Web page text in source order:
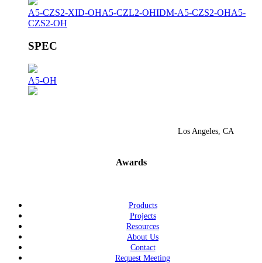
A5-CZS2-XID-OHA5-CZL2-OHIDM-A5-CZS2-OHA5-
CZS2-OH
SPEC
A5-OH
Los Angeles, CA
Awards
Products
Projects
Resources
About Us
Contact
Request Meeting